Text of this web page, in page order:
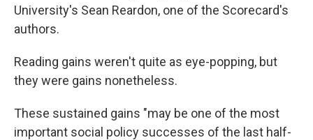
University's Sean Reardon, one of the Scorecard's
authors.
Reading gains weren't quite as eye-popping, but
they were gains nonetheless.
These sustained gains "may be one of the most
important social policy successes of the last half-